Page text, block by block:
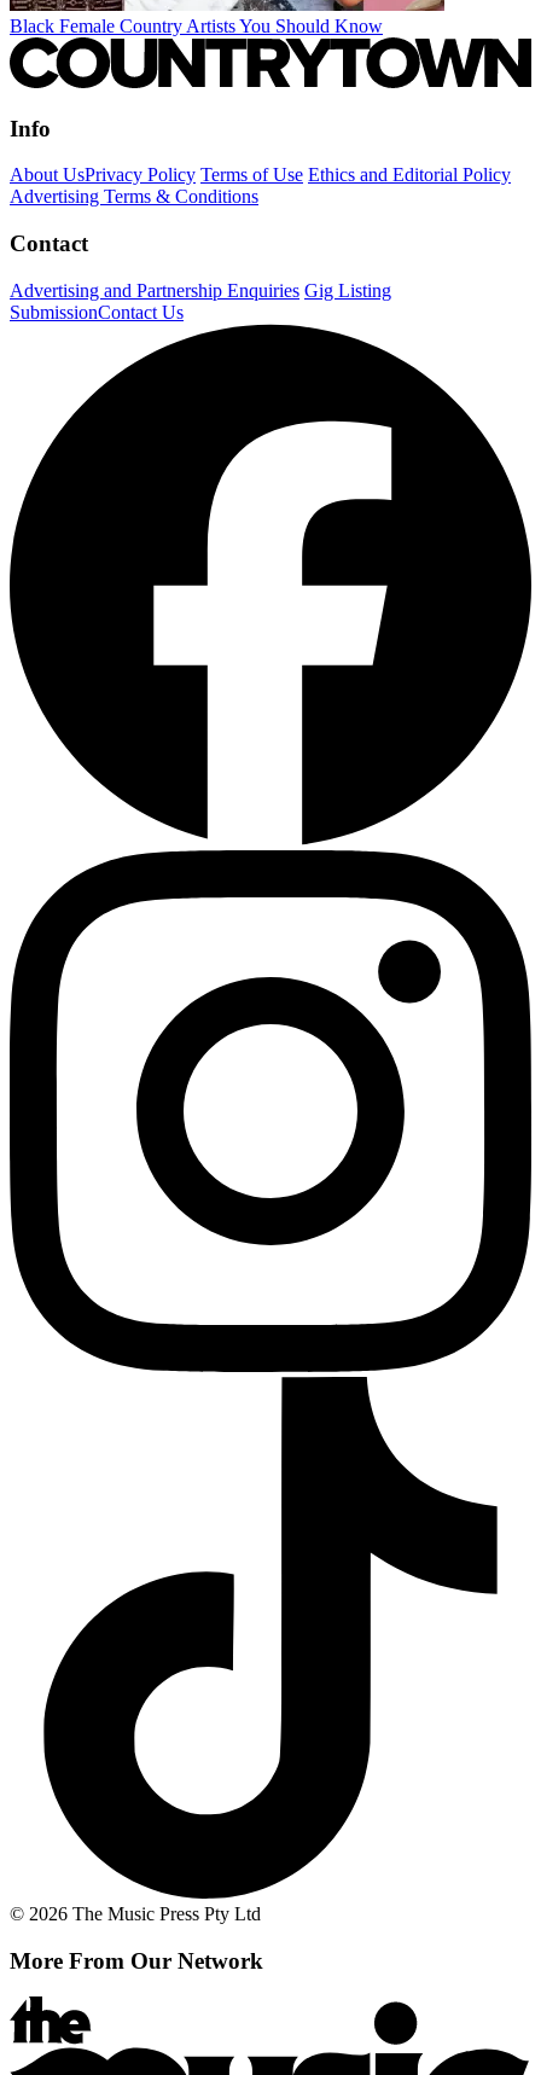
Black Female Country Artists You Should Know
Info
About UsPrivacy Policy Terms of Use Ethics and Editorial Policy
Advertising Terms & Conditions
Contact
Advertising and Partnership Enquiries Gig Listing
SubmissionContact Us
© 2026 The Music Press Pty Ltd
More From Our Network